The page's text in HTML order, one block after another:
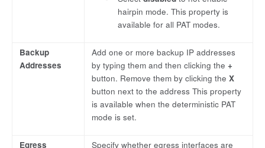
hairpin mode. This property is
available for all PAT modes.
Backup
Addresses
Add one or more backup IP addresses
by typing them and then clicking the +
button. Remove them by clicking the X
button next to the address This property
is available when the deterministic PAT
mode is set.
Egress
Specify whether egress interfaces are